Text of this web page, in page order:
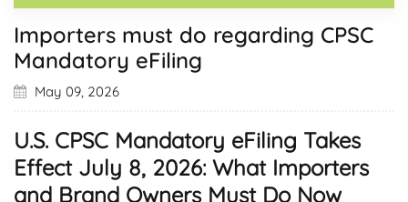
Importers must do regarding CPSC
Mandatory eFiling
May 09, 2026
U.S. CPSC Mandatory eFiling Takes
Effect July 8, 2026: What Importers
and Brand Owners Must Do Now